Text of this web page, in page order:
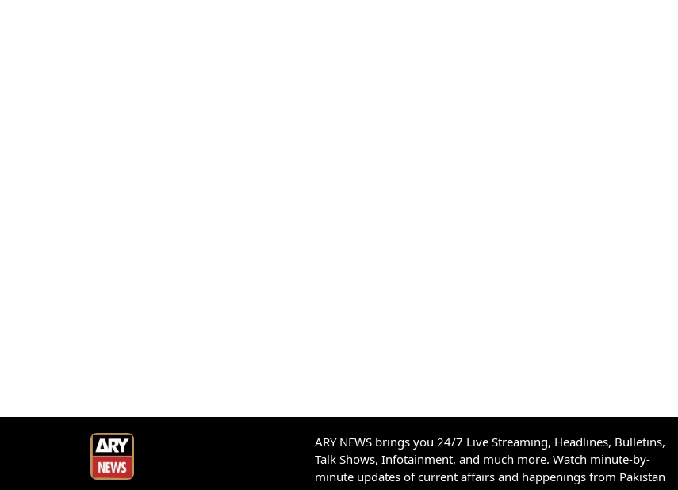
ARY NEWS brings you 24/7 Live Streaming, Headlines, Bulletins,
Talk Shows, Infotainment, and much more. Watch minute-by-
minute updates of current affairs and happenings from Pakistan